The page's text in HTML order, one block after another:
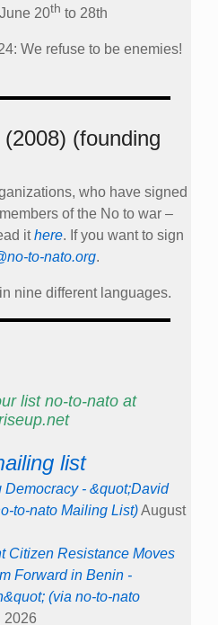
20th to 28th
We refuse to be enemies!
(founding
who have signed
of the No to war –
ithere. If you want to sign
to-nato.org.
nine different languages.
list no-to-nato at
list
Democracy - &quot;David
to-nato Mailing List)August
Citizen Resistance Moves
Forward in Benin -
(via no-to-nato
2026